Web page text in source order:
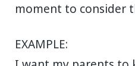
moment to consider
EXAMPLE: